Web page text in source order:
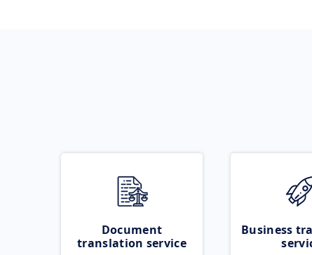
Document
translation service
Business